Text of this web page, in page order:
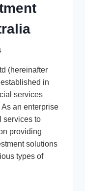
(hereinafter
in
services
an enterprise
services to
providing
solutions
types of